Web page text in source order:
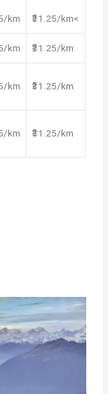
km ₹31.25/km<
km ₹31.25/km
km ₹31.25/km
km ₹31.25/km